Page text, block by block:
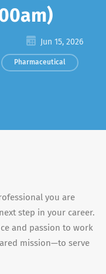
Jun 15, 2026
Pharmaceutical
you are
step in your career.
and passion to work
mission—to serve